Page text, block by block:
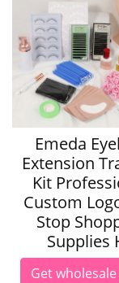
Emeda
Extension
Kit
Custom
Stop
Supplies
Get